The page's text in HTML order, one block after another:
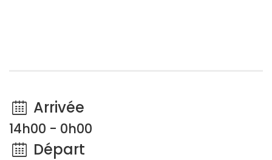
Arrivée
14h00 - 0h00
Départ